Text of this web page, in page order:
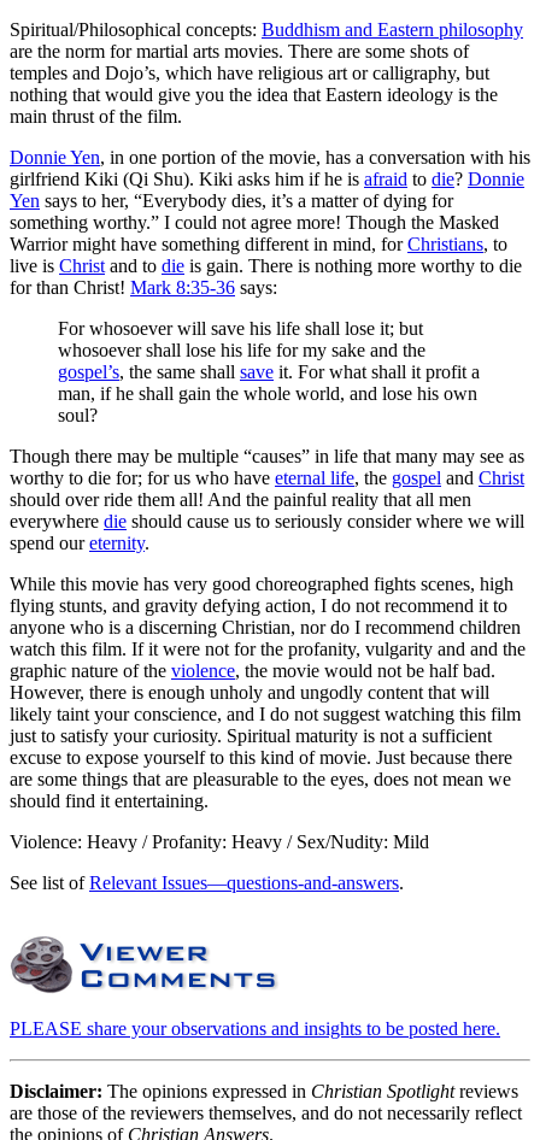
Spiritual/Philosophical concepts: Buddhism and Eastern philosophy
are the norm for martial arts movies. There are some shots of
temples and Dojo’s, which have religious art or calligraphy, but
nothing that would give you the idea that Eastern ideology is the
main thrust of the film.
Donnie Yen, in one portion of the movie, has a conversation with his
girlfriend Kiki (Qi Shu). Kiki asks him if he is afraid to die? Donnie
Yen says to her, “Everybody dies, it’s a matter of dying for
something worthy.” I could not agree more! Though the Masked
Warrior might have something different in mind, forChristians, to
live is Christ and to die is gain. There is nothing more worthy to die
for than Christ! Mark 8:35-36 says:
For whosoever will save his life shall lose it; but
whosoever shall lose his life for my sake and the
gospel’s, the same shall save it. For what shall it profit a
man, if he shall gain the whole world, and lose his own
soul?
Though there may be multiple “causes” in life that many may see as
worthy to die for; for us who have eternal life, the gospel and Christ
should over ride them all! And the painful reality that all men
everywhere die should cause us to seriously consider where we will
spend oureternity.
While this movie has very good choreographed fights scenes, high
flying stunts, and gravity defying action, I do not recommend it to
anyone who is a discerning Christian, nor do I recommend children
watch this film. If it were not for the profanity, vulgarity and and the
graphic nature of the violence, the movie would not be half bad.
However, there is enough unholy and ungodly content that will
likely taint your conscience, and I do not suggest watching this film
just to satisfy your curiosity. Spiritual maturity is not a sufficient
excuse to expose yourself to this kind of movie. Just because there
are some things that are pleasurable to the eyes, does not mean we
should find it entertaining.
Violence: Heavy / Profanity: Heavy / Sex/Nudity: Mild
See list ofRelevant Issues—questions-and-answers.
PLEASE share your observations and insights to be posted here.
Disclaimer: The opinions expressed in Christian Spotlightreviews
are those of the reviewers themselves, and do not necessarily reflect
the opinions of Christian Answers.